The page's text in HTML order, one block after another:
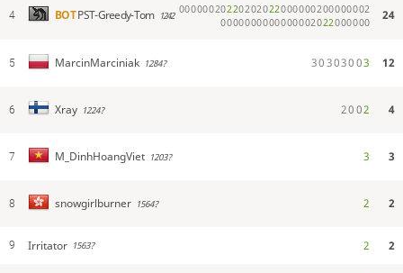
4 BOTPST-Greedy-Tom 1242 000000202 20202022000000200000002
0000000000000002022000000 24
5 MarcinMarciniak 1284? 30303003 12
6 Xray 1224? 2002 4
7 M_DinhHoangViet 1203? 3 3
8 snowgirlburner 1564? 2 2
9 Irritator 1563? 2 2